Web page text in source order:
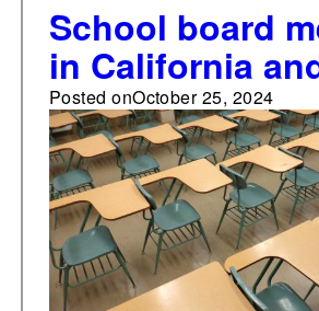
School board
in California
Michigan face
November
elections
Posted onOctober 25, 2024